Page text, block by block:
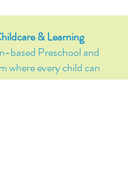
& Learning
based Preschool and
where every child can